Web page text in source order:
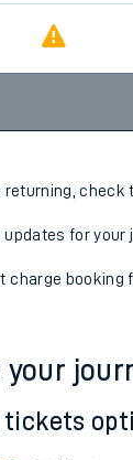
returning,
updates for your
charge booking
your
tickets